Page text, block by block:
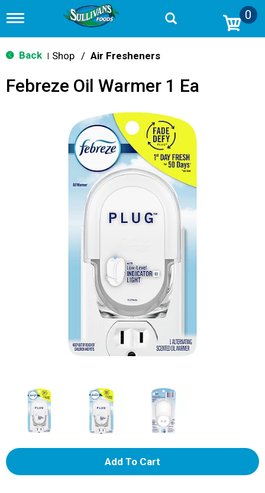
T
g
g
n
0
Back Shop / Air Fresheners
Febreze Oil Warmer 1 Ea
A